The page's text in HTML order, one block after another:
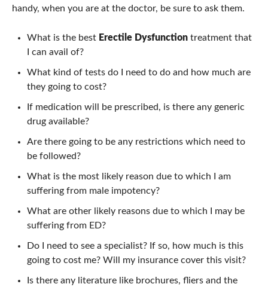
handy, when you are at the doctor, be sure to ask them.
What is the best Erectile Dysfunctiontreatment that
I can avail of?
What kind of tests do I need to do and how much are
they going to cost?
If medication will be prescribed, is there any generic
drug available?
Are there going to be any restrictions which need to
be followed?
What is the most likely reason due to which I am
suffering from male impotency?
What are other likely reasons due to which I may be
suffering from ED?
Do I need to see a specialist? If so, how much is this
going to cost me? Will my insurance cover this visit?
Is there any literature like brochures, fliers and the